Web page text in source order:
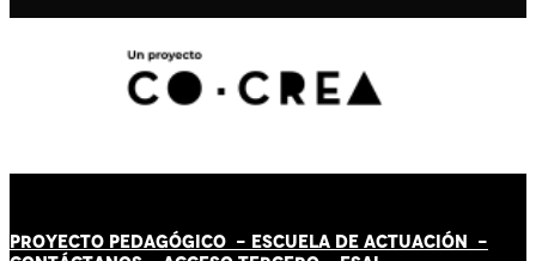
PROYECTO PEDAGÓGICO - ESCUELA DE ACTUACIÓN -